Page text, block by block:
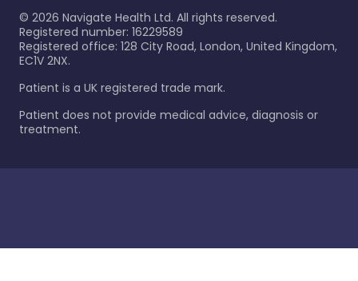
© 2026 Navigate Health Ltd. All rights reserved.
Registered number: 16229589
Registered office: 128 City Road, London, United Kingdom,
EC1V 2NX.
Patient is a UK registered trade mark.
Patient does not provide medical advice, diagnosis or
treatment.